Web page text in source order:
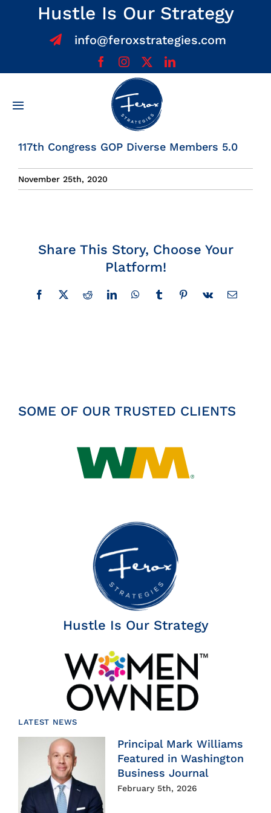
Hustle Is Our Strategy
info@feroxstrategies.com
Toggle
Home
Team
Insights
117th Congress GOP Diverse Members 5.0
November 25th, 2020
Share This Story, Choose Your
Platform!
Facebook
X RedditLinkedInWhatsAppTumblrPinterest
Vk Email
SOME OF OUR TRUSTED CLIENTS
Hustle Is Our Strategy
LATEST NEWS
Principal Mark Williams
Featured in Washington
Business Journal
February 5th, 2026